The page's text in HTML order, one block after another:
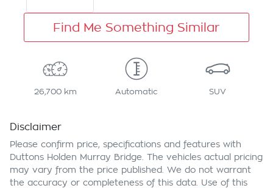
Find Me Something Similar
26,700 km Automatic SUV
Disclaimer
Please confirm price, specifications and features with
Duttons Holden Murray Bridge . The vehicles actual pricing
may vary from the price published. We do not warrant
the accuracy or completeness of this data. Use of this